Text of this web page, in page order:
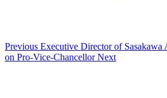
Previous Executive Director of Sasakawa
on Pro-Vice-ChancellorNext